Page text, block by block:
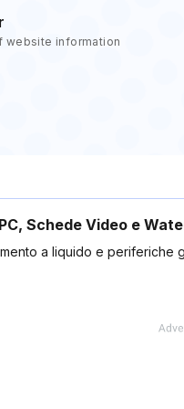
website information
Schede Video e
a liquido e periferiche